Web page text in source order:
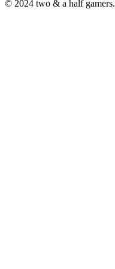
© 2024 two & a half gamers.